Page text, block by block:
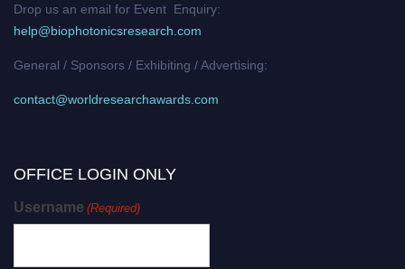
Drop us an email for Event Enquiry:
help@biophotonicsresearch.com
General / Sponsors / Exhibiting / Advertising:
contact@worldresearchawards.com
OFFICE LOGIN ONLY
Username (Required)